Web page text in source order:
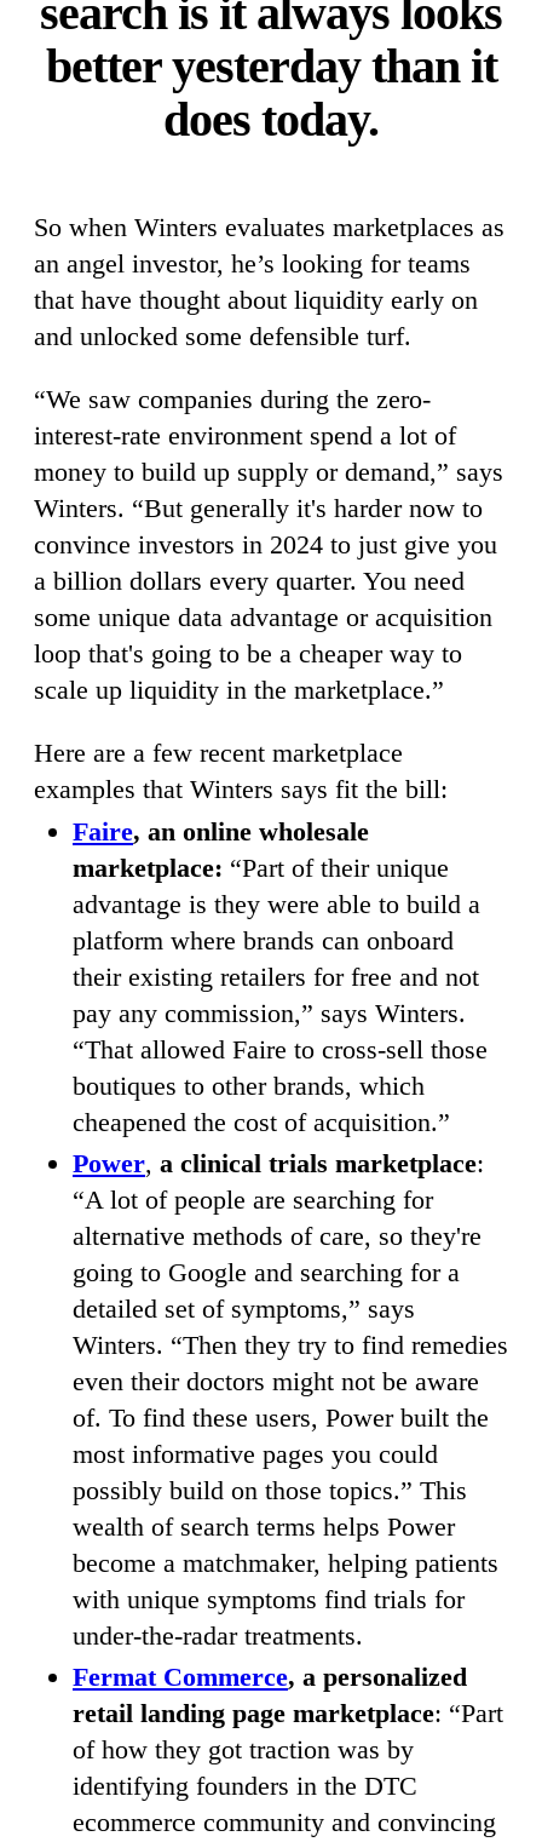
search is it always looks
better yesterday than it
does today.
So when Winters evaluates marketplaces as
an angel investor, he’s looking for teams
that have thought about liquidity early on
and unlocked some defensible turf.
“We saw companies during the zero-
interest-rate environment spend a lot of
money to build up supply or demand,” says
Winters. “But generally it's harder now to
convince investors in 2024 to just give you
a billion dollars every quarter. You need
some unique data advantage or acquisition
loop that's going to be a cheaper way to
scale up liquidity in the marketplace.”
Here are a few recent marketplace
examples that Winters says fit the bill:
Faire, an online wholesale
marketplace: “Part of their unique
advantage is they were able to build a
platform where brands can onboard
their existing retailers for free and not
pay any commission,” says Winters.
“That allowed Faire to cross-sell those
boutiques to other brands, which
cheapened the cost of acquisition.”
Power, a clinical trials marketplace:
“A lot of people are searching for
alternative methods of care, so they're
going to Google and searching for a
detailed set of symptoms,” says
Winters. “Then they try to find remedies
even their doctors might not be aware
of. To find these users, Power built the
most informative pages you could
possibly build on those topics.” This
wealth of search terms helps Power
become a matchmaker, helping patients
with unique symptoms find trials for
under-the-radar treatments.
Fermat Commerce, a personalized
retail landing page marketplace: “Part
of how they got traction was by
identifying founders in the DTC
ecommerce community and convincing